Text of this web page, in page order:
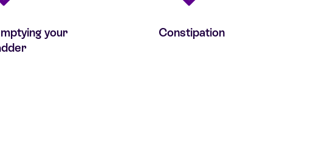
your
Constipation